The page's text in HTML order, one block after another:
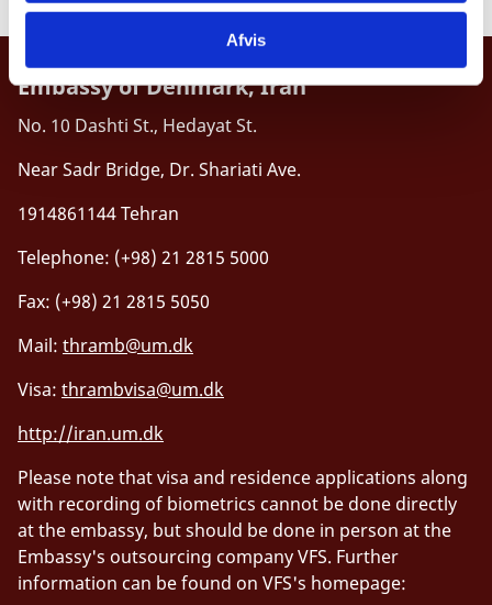
Afvis
Embassy of Denmark, Iran
No. 10 Dashti St., Hedayat St.
Near Sadr Bridge, Dr. Shariati Ave.
1914861144 Tehran
Telephone: (+98) 21 2815 5000
Fax: (+98) 21 2815 5050
Mail: thramb@um.dk
Visa: thrambvisa@um.dk
http://iran.um.dk
Please note that visa and residence applications along
with recording of biometrics cannot be done directly
at the embassy, but should be done in person at the
Embassy's outsourcing company VFS. Further
information can be found on VFS's homepage: